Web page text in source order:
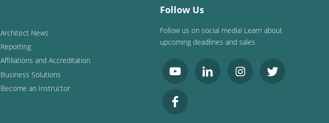
Architect News
Reporting
Affiliations and Accreditation
Business Solutions
Become an Instructor
Follow Us
Follow us on social media! Learn about
upcoming deadlines and sales.